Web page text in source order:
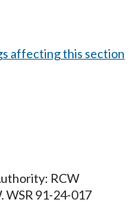
affecting this section
RCW
WSR 91-24-017